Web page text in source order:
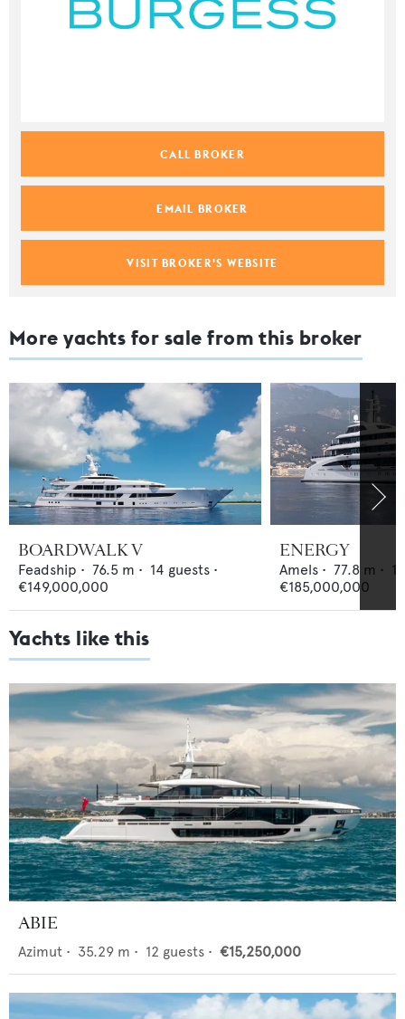
CALL BROKER
EMAIL BROKER
VISIT BROKER'S WEBSITE
More yachts for sale from this broker
BOARDWALK V
Feadship • 76.5 m • 14 guests •
€149,000,000
ENERGY
Amels • 77.8 m • 14
€185,000,000
Yachts like this
ABIE
Azimut • 35.29 m • 12 guests • €15,250,000